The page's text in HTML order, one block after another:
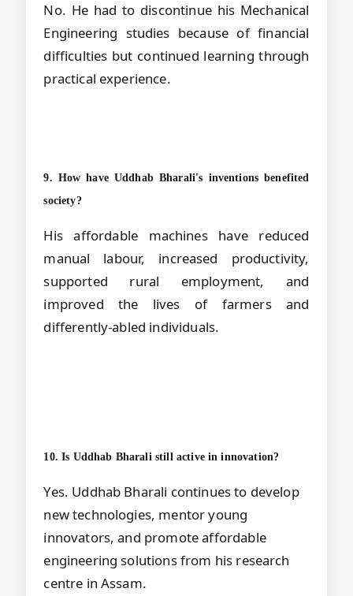
No. He had to discontinue his Mechanical
Engineering studies because of financial
difficulties but continued learning through
practical experience.
9. How have Uddhab Bharali's inventions benefited
society?
His affordable machines have reduced
manual labour, increased productivity,
supported rural employment, and
improved the lives of farmers and
differently-abled individuals.
10. Is Uddhab Bharali still active in innovation?
Yes. Uddhab Bharali continues to develop
new technologies, mentor young
innovators, and promote affordable
engineering solutions from his research
centre in Assam.